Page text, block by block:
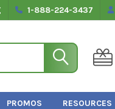
1-888-224-3437
PROMOS RESOURCES